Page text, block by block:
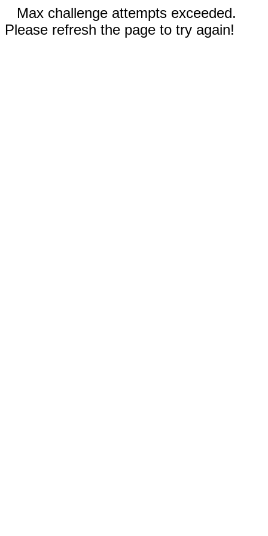
Max challenge attempts exceeded.
Please refresh the page to try again!